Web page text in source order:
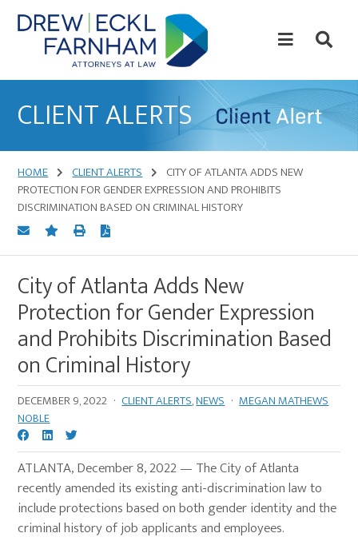
Skip
to
content
Skip
to
primary
Law
CLIENT ALERTS
HOME CLIENT ALERTS
CITY OF ATLANTA ADDS NEW
PROTECTION FOR GENDER EXPRESSION AND PROHIBITS
DISCRIMINATION BASED ON CRIMINAL HISTORY
City of Atlanta Adds New
Protection for Gender Expression
and Prohibits Discrimination Based
on Criminal History
DECEMBER 9, 2022 · CLIENT ALERTS,NEWS · MEGAN MATHEWS
NOBLE
ATLANTA, December 8, 2022 — The City of Atlanta
recently amended its existing anti-discrimination law to
include protections based on both gender identity and the
criminal history of job applicants and employees.